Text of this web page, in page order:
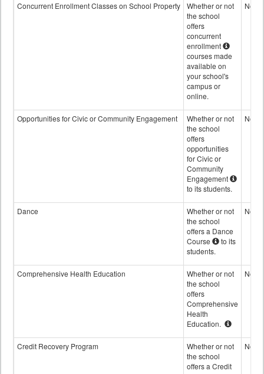
Concurrent Enrollment Classes on School Property
Whether or not
the school
offers
concurrent
enrollment
courses made
available on
your school's
campus or
online.
No
Opportunities for Civic or Community Engagement
Whether or not
the school
offers
opportunities
for Civic or
Community
Engagement
to its students.
No
Dance
Whether or not
the school
offers a Dance
Course
to its
students.
No
Comprehensive Health Education
Whether or not
the school
offers
Comprehensive
Health
Education.
No
Credit Recovery Program
Whether or not
the school
offers a Credit
No